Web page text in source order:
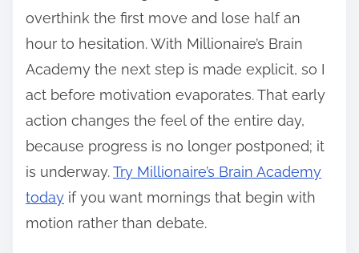
overthink the first move and lose half an
hour to hesitation. With Millionaire’s Brain
Academy the next step is made explicit, so I
act before motivation evaporates. That early
action changes the feel of the entire day,
because progress is no longer postponed; it
is underway.Try Millionaire’s Brain Academy
today if you want mornings that begin with
motion rather than debate.